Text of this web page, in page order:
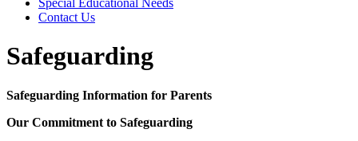
Contact Us
Safeguarding
Safeguarding Information for Parents
Our Commitment to Safeguarding